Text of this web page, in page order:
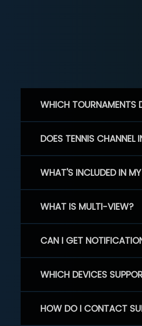
WHICH TOURNAMENTS
DOES TENNIS CHANNEL
WHAT'S INCLUDED IN
WHAT IS MULTI-VIEW?
CAN I GET
WHICH DEVICES
HOW DO I CONTACT